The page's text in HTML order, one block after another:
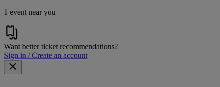
1 event near you
Want better ticket recommendations?
Sign in / Create an account